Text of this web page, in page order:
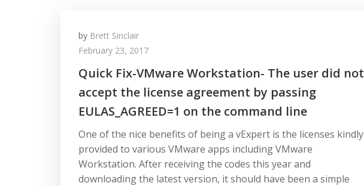
by Brett Sinclair
February 23, 2017
Quick Fix-VMware Workstation- The user did not
accept the license agreement by passing
EULAS_AGREED=1 on the command line
One of the nice benefits of being a vExpert is the licenses kindly
provided to various VMware apps including VMware
Workstation. After receiving the codes this year and
downloading the latest version, it should have been a simple